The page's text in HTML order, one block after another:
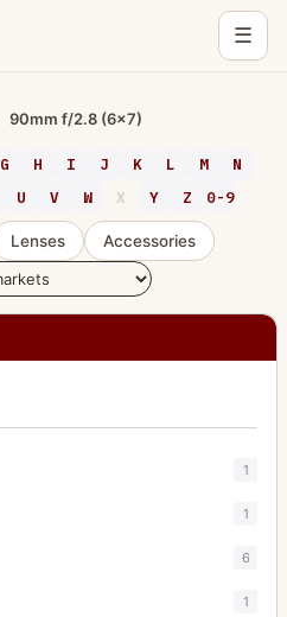
☰
90mm f/2.8 (6x7)
G H I J K L M
N
U V W X Y Z 0-9
Lenses
Accessories
1
1
6
1